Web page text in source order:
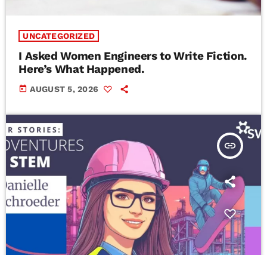
UNCATEGORIZED
I Asked Women Engineers to Write Fiction.
Here’s What Happened.
today AUGUST 5, 2026
insert_link